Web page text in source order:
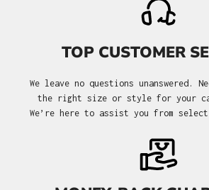
TOP CUSTOMER
We leave no questions unanswered.
the right size or style for your
We’re here to assist you from